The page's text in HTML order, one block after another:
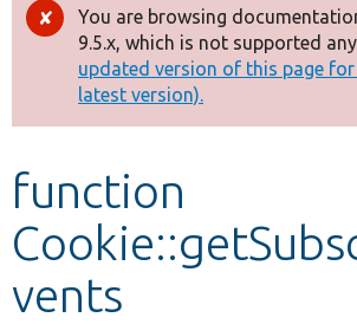
Drupal 8+
Other projects
Develop for Drupal
Error
message
You are browsing
9.5.x, which is not supported
updated version of this page
latest version).
function
vents